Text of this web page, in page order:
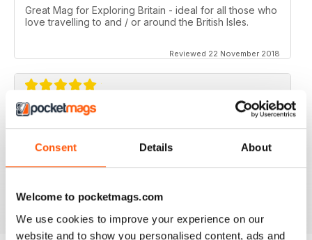
Consent Details About
Welcome to pocketmags.com
We use cookies to improve your experience on our
website and to show you personalised content, ads and
Great Mag for Exploring Britain - ideal for all those who
love travelling to and / or around the British Isles.
Reviewed 22 November 2018
GREAT FOR ALL THOSE WHO HAVE A LOVE
country